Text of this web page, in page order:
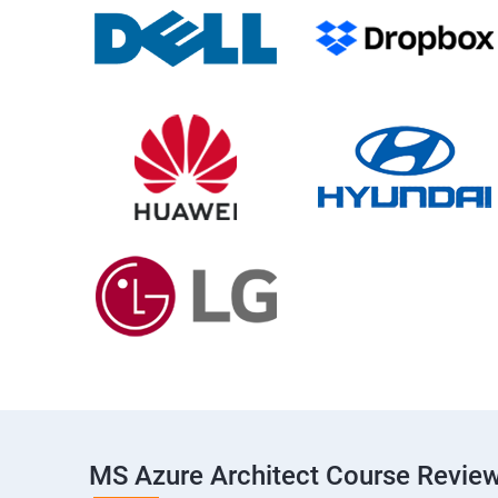
MS Azure Architect Course